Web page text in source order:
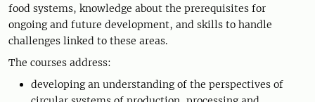
food systems, knowledge about the prerequisites for
ongoing and future development, and skills to handle
challenges linked to these areas.
The courses address:
developing an understanding of the perspectives of